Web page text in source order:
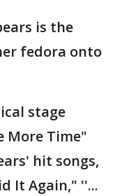
is the
fedora onto
stage
More Time"
hit songs,
It Again," ''...